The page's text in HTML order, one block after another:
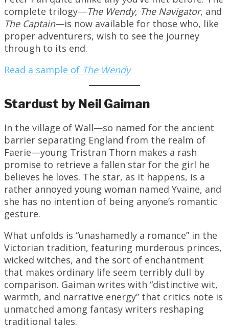
complete trilogy—The Wendy, The Navigator, and
The Captain—is now available for those who, like
proper adventurers, wish to see the journey
through to its end.
Read a sample of The Wendy
Stardust by Neil Gaiman
In the village of Wall—so named for the ancient
barrier separating England from the realm of
Faerie—young Tristran Thorn makes a rash
promise to retrieve a fallen star for the girl he
believes he loves. The star, as it happens, is a
rather annoyed young woman named Yvaine, and
she has no intention of being anyone’s romantic
gesture.
What unfolds is “unashamedly a romance” in the
Victorian tradition, featuring murderous princes,
wicked witches, and the sort of enchantment
that makes ordinary life seem terribly dull by
comparison. Gaiman writes with “distinctive wit,
warmth, and narrative energy” that critics note is
unmatched among fantasy writers reshaping
traditional tales.